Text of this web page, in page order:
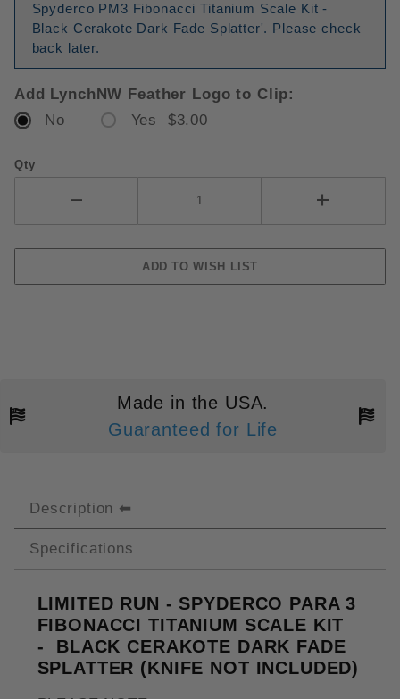
Spyderco PM3 Fibonacci Titanium Scale Kit -
Black Cerakote Dark Fade Splatter'. Please check
back later.
Add LynchNW Feather Logo to Clip:
No
Yes $3.00
Qty
Made in the USA.
Guaranteed for Life
Description
Specifications
LIMITED RUN - SPYDERCO PARA 3
FIBONACCI TITANIUM SCALE KIT
- BLACK CERAKOTE DARK FADE
SPLATTER (KNIFE NOT INCLUDED)